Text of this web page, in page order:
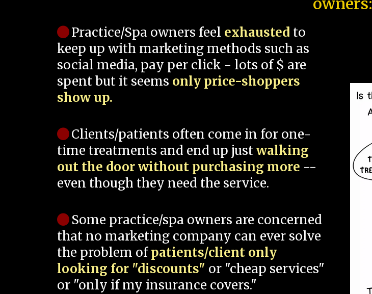
Practice/Spa owners feel exhausted to
keep up with marketing methods such as
social media, pay per click - lots of $ are
spent but it seems only price-shoppers
show up.
Clients/patients often come in for one-
time treatments and end up justwalking
out the door without purchasing more --
even though they need the service.
Some practice/spa owners are concerned
that no marketing company can ever solve
the problem ofpatients/client only
looking for "discounts" or "cheap services"
or "only if my insurance covers."